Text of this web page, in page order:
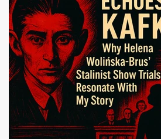
and Council, had no case. Instead of
proceedings under Chapter 5 of the
invoked unfettered section 45 powers
foundati